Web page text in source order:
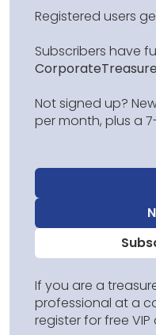
Registered users
Subscribers have
Not signed up?
per month, plus a
If you are a
professional at a
register for free